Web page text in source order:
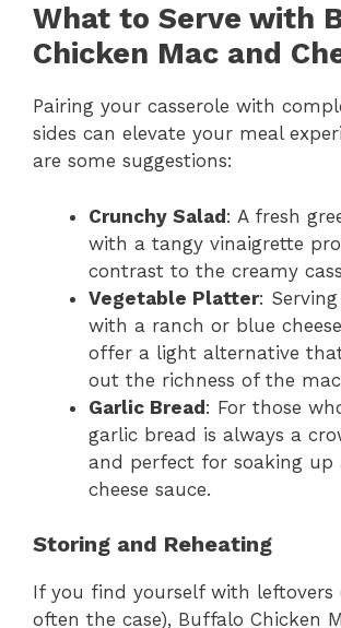
What to Serve with
Chicken Mac and
Pairing your casserole with
sides can elevate your meal
are some suggestions:
Crunchy Salad: A fresh
with a tangy vinaigrette
contrast to the creamy
Vegetable Platter:
with a ranch or blue
offer a light alternative
out the richness of the
Garlic Bread: For those
garlic bread is always a
and perfect for soaking up
cheese sauce.
Storing and Reheating
If you find yourself with leftovers
often the case), Buffalo Chicken